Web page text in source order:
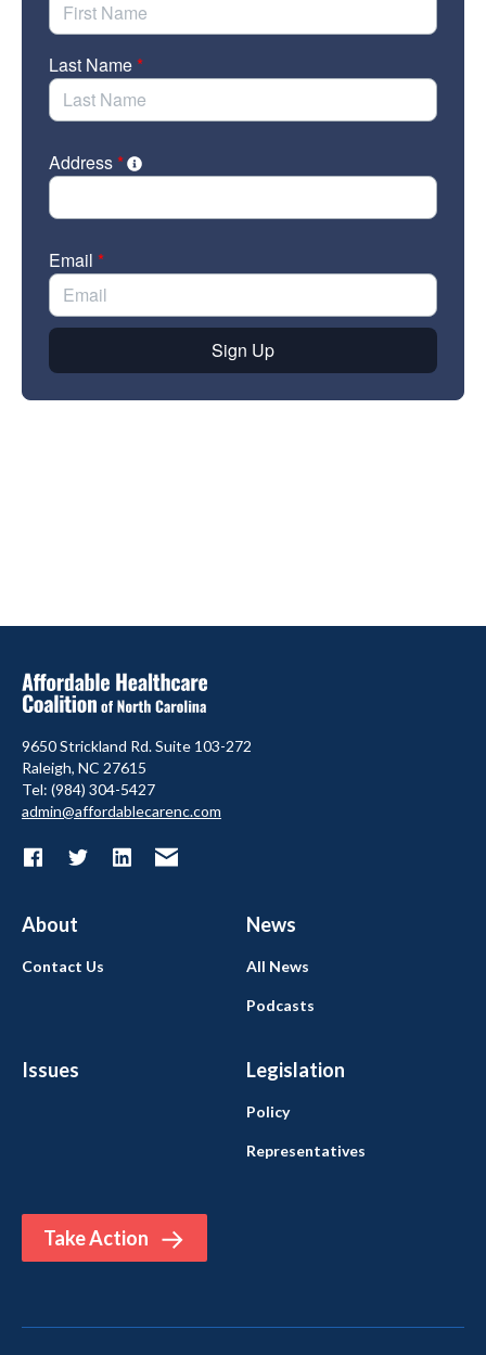
9650 Strickland Rd. Suite 103-272
Raleigh, NC 27615
Tel: (984) 304-5427
admin@affordablecarenc.com
About News
Issues Legislation
Take Action
Contact Us All News
Podcasts
Policy
Representatives